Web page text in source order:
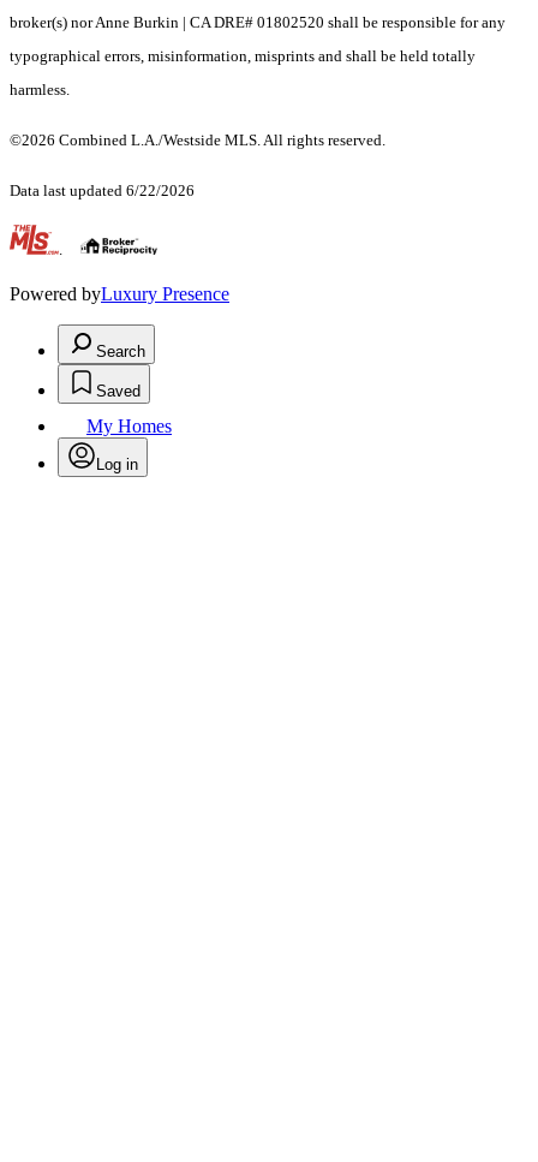
broker(s) nor Anne Burkin | CA DRE# 01802520 shall be responsible for any
typographical errors, misinformation, misprints and shall be held totally
harmless.
©2026 Combined L.A./Westside MLS. All rights reserved.
Data last updated 6/22/2026
.
Powered byLuxury Presence
Search
Saved
My Homes
Log in